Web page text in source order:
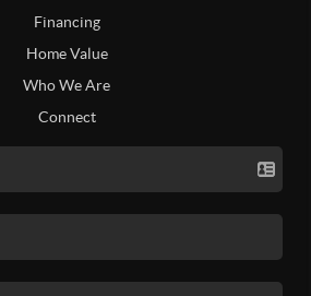
Financing
Home Value
Who We Are
Connect